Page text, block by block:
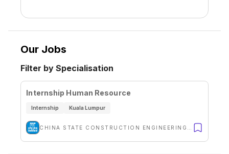
Our Jobs
Filter by Specialisation
Internship Human Resource
Internship Kuala Lumpur